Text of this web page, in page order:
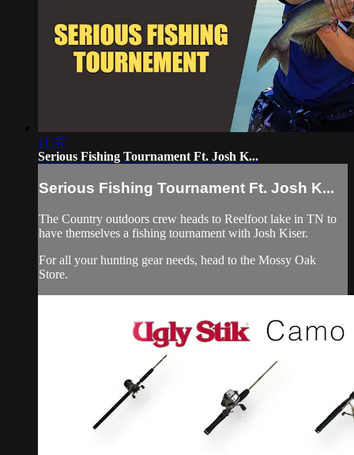
11:37
Serious Fishing Tournament Ft. Josh K...
Serious Fishing Tournament Ft. Josh K...
The Country outdoors crew heads to Reelfoot lake in TN to
have themselves a fishing tournament with Josh Kiser.
For all yourhunting gearneeds, head to the Mossy Oak
Store.